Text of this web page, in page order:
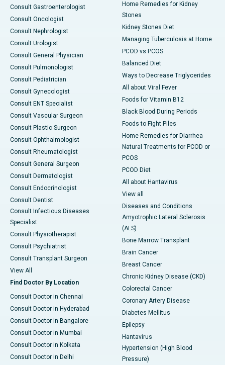
Consult Gastroenterologist
Consult Oncologist
Consult Nephrologist
Consult Urologist
Consult General Physician
Consult Pulmonologist
Consult Pediatrician
Consult Gynecologist
Consult ENT Specialist
Consult Vascular Surgeon
Consult Plastic Surgeon
Consult Ophthalmologist
Consult Rheumatologist
Consult General Surgeon
Consult Dermatologist
Consult Endocrinologist
Consult Dentist
Consult Infectious Diseases
Specialist
Consult Physiotherapist
Consult Psychiatrist
Consult Transplant Surgeon
View All
Find Doctor By Location
Consult Doctor in Chennai
Consult Doctor in Hyderabad
Consult Doctor in Bangalore
Consult Doctor in Mumbai
Consult Doctor in Kolkata
Consult Doctor in Delhi
Home Remedies for Kidney
Stones
Kidney Stones Diet
Managing Tuberculosis at Home
PCOD vs PCOS
Balanced Diet
Ways to Decrease Triglycerides
All about Viral Fever
Foods for Vitamin B12
Black Blood During Periods
Foods to Fight Piles
Home Remedies for Diarrhea
Natural Treatments for PCOD or
PCOS
PCOD Diet
All about Hantavirus
View all
Diseases and Conditions
Amyotrophic Lateral Sclerosis
(ALS)
Bone Marrow Transplant
Brain Cancer
Breast Cancer
Chronic Kidney Disease (CKD)
Colorectal Cancer
Coronary Artery Disease
Diabetes Mellitus
Epilepsy
Hantavirus
Hypertension (High Blood
Pressure)